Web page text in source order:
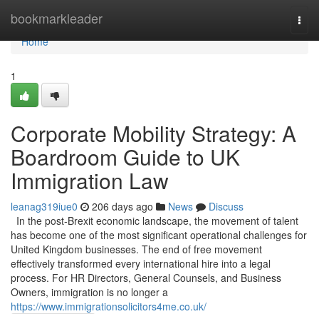
bookmarkleader
Home
Home
1
Corporate Mobility Strategy: A
Boardroom Guide to UK
Immigration Law
leanag319iue0 206 days ago News
Discuss
In the post-Brexit economic landscape, the movement of talent
has become one of the most significant operational challenges for
United Kingdom businesses. The end of free movement
effectively transformed every international hire into a legal
process. For HR Directors, General Counsels, and Business
Owners, immigration is no longer a
https://www.immigrationsolicitors4me.co.uk/